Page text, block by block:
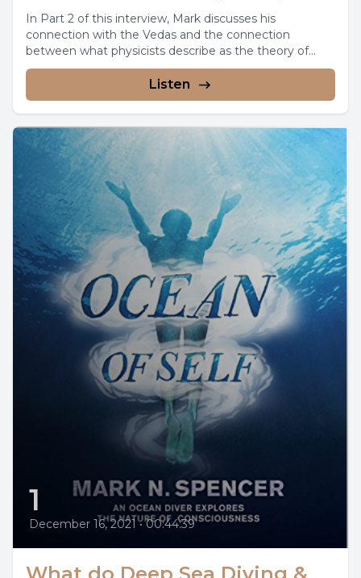
In Part 2 of this interview, Mark discusses his
connection with the Vedas and the connection
between what physicists describe as the theory of...
Listen
1
December 16, 2021 • 00:44:39